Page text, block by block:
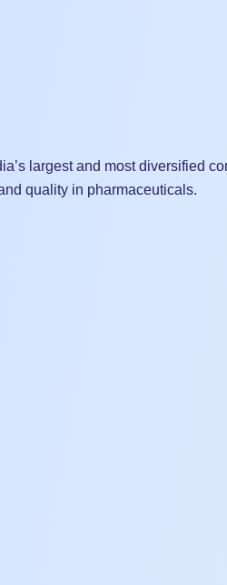
largest and most diversified
quality in pharmaceuticals.